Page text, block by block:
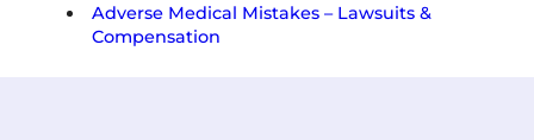
Adverse Medical Mistakes – Lawsuits &
Compensation